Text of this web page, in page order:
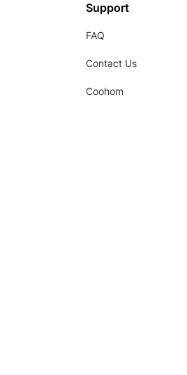
Support
FAQ
Contact Us
Coohom